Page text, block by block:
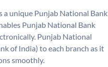
a unique Punjab National Bank
Punjab National Bank
Punjab National
of India) to each branch as it
smoothly.